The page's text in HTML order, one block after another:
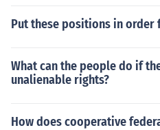
Put these positions in
What can the people do if
unalienable rights?
How does cooperative